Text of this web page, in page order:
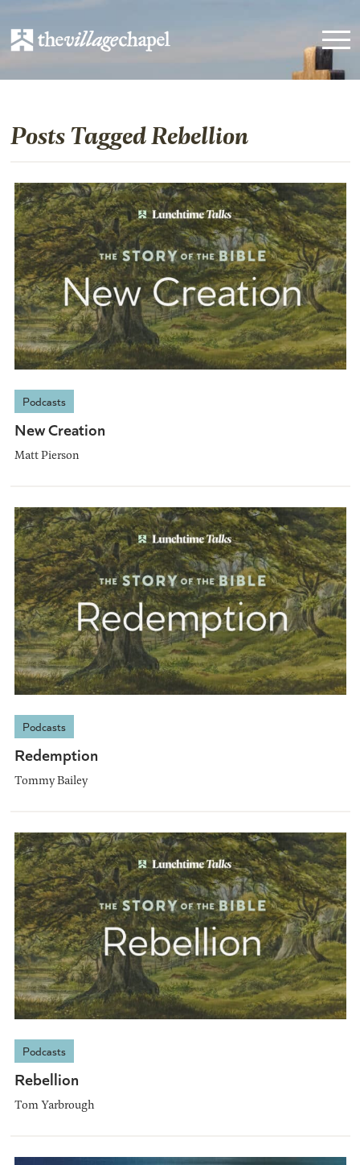
Posts Tagged Rebellion
Podcasts
New Creation
Matt Pierson
Podcasts
Redemption
Tommy Bailey
Podcasts
Rebellion
Tom Yarbrough